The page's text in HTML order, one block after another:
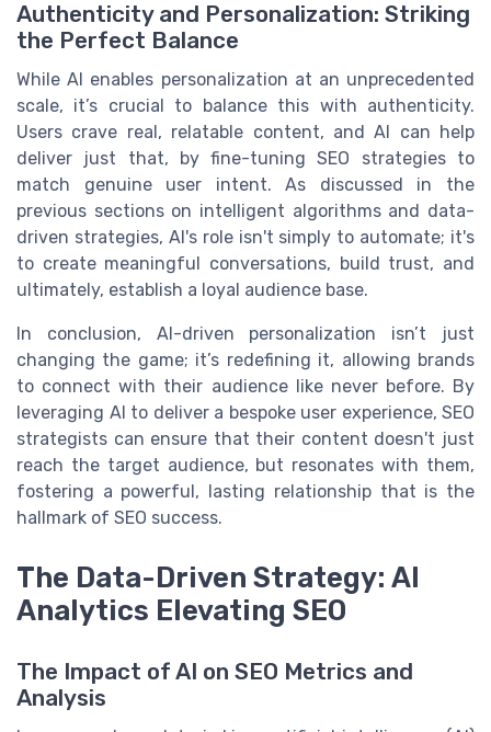
Authenticity and Personalization: Striking
the Perfect Balance
While AI enables personalization at an unprecedented
scale, it’s crucial to balance this with authenticity.
Users crave real, relatable content, and AI can help
deliver just that, by fine-tuning SEO strategies to
match genuine user intent. As discussed in the
previous sections on intelligent algorithms and data-
driven strategies, AI's role isn't simply to automate; it's
to create meaningful conversations, build trust, and
ultimately, establish a loyal audience base.
In conclusion, AI-driven personalization isn’t just
changing the game; it’s redefining it, allowing brands
to connect with their audience like never before. By
leveraging AI to deliver a bespoke user experience, SEO
strategists can ensure that their content doesn't just
reach the target audience, but resonates with them,
fostering a powerful, lasting relationship that is the
hallmark of SEO success.
The Data-Driven Strategy: AI
Analytics Elevating SEO
The Impact of AI on SEO Metrics and
Analysis